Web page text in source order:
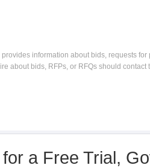
information about bids, requests
about bids, RFPs, or RFQs should
a Free Trial,